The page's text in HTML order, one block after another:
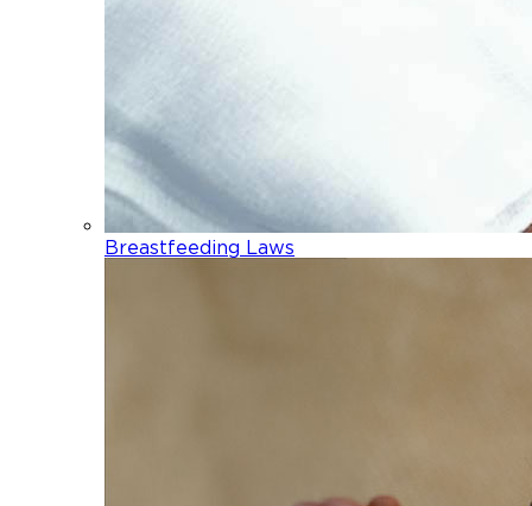
Breastfeeding Laws